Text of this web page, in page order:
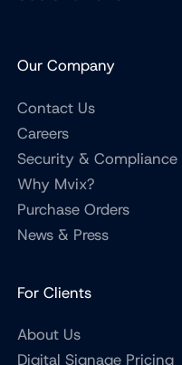
Our Company
Contact Us
Careers
Security & Compliance
Why Mvix?
Purchase Orders
News & Press
For Clients
About Us
Digital Signage Pricing